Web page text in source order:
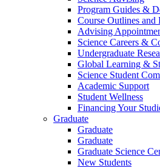
Program Guides &
Course Outlines and
Advising
Science Careers &
Undergraduate
Global Learning &
Science Student
Academic Support
Student Wellness
Financing Your
Graduate
Graduate
Graduate
Graduate Science
New Students